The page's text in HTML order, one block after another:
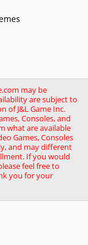
may be
are subject to
of J&L Game Inc.
Consoles, and
what are available
Games, Consoles
and may different
If you would
feel free to
you for your